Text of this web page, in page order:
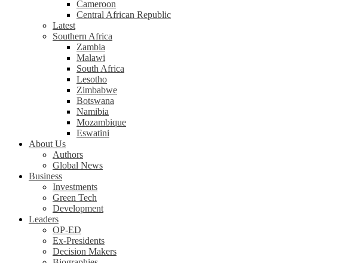
Cameroon
Central African Republic
Latest
Southern Africa
Zambia
Malawi
South Africa
Lesotho
Zimbabwe
Botswana
Namibia
Mozambique
Eswatini
About Us
Authors
Global News
Business
Investments
Green Tech
Development
Leaders
OP-ED
Ex-Presidents
Decision Makers